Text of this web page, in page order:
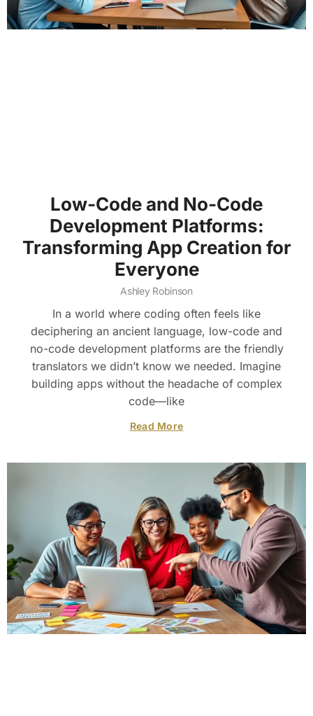
Low-Code and No-Code
Development Platforms:
Transforming App Creation for
Everyone
Ashley Robinson
In a world where coding often feels like
deciphering an ancient language, low-code and
no-code development platforms are the friendly
translators we didn’t know we needed. Imagine
building apps without the headache of complex
code—like
Read More